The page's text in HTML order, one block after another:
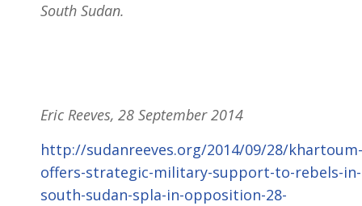
South Sudan.
Eric Reeves, 28 September 2014
http://sudanreeves.org/2014/09/28/khartoum-
offers-strategic-military-support-to-rebels-in-
south-sudan-spla-in-opposition-28-